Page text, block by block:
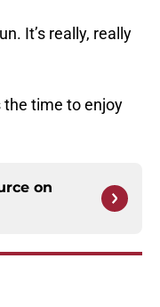
It’s really, really
the time to enjoy
on